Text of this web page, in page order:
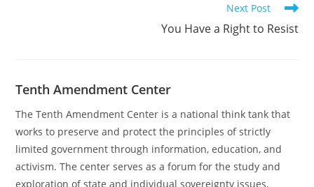
Next Post
You Have a Right to Resist
Tenth Amendment Center
The Tenth Amendment Center is a national think tank that
works to preserve and protect the principles of strictly
limited government through information, education, and
activism. The center serves as a forum for the study and
exploration of state and individual sovereignty issues,